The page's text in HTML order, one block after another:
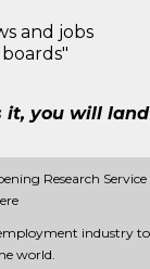
and jobs
it, you will land
Research Service
industry to
world.